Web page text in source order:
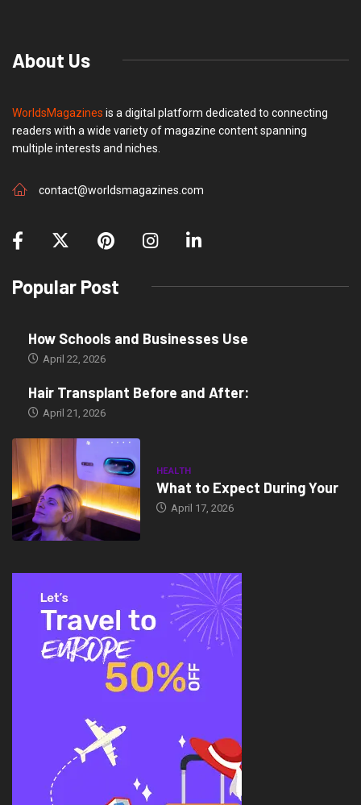
About Us
WorldsMagazines is a digital platform dedicated to connecting
readers with a wide variety of magazine content spanning
multiple interests and niches.
contact@worldsmagazines.com
Popular Post
How Schools and Businesses Use
April 22, 2026
Hair Transplant Before and After:
April 21, 2026
HEALTH
What to Expect During Your
April 17, 2026